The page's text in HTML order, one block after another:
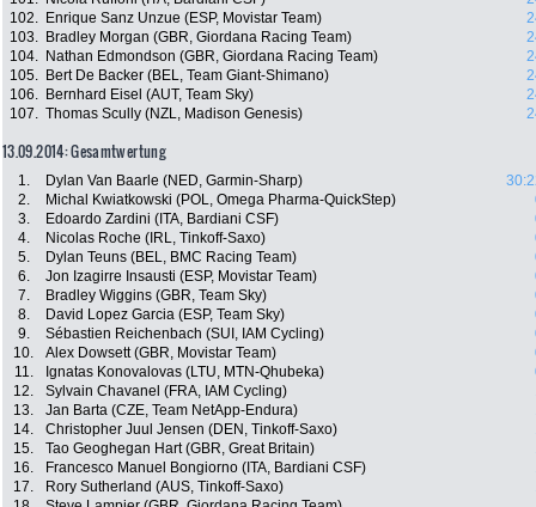
102.
Enrique Sanz Unzue (ESP, Movistar Team)
103.
Bradley Morgan (GBR, Giordana Racing Team)
104.
Nathan Edmondson (GBR, Giordana Racing Team)
105.
Bert De Backer (BEL, Team Giant-Shimano)
106.
Bernhard Eisel (AUT, Team Sky)
107. Thomas Scully (NZL, Madison Genesis)
13.09.2014: Gesamtwertung
1. Dylan Van Baarle (NED, Garmin-Sharp)
2.
Michal Kwiatkowski (POL, Omega Pharma-QuickStep)
3.
Edoardo Zardini (ITA, Bardiani CSF)
4.
Nicolas Roche (IRL, Tinkoff-Saxo)
5.
Dylan Teuns (BEL, BMC Racing Team)
6.
Jon Izagirre Insausti (ESP, Movistar Team)
7.
Bradley Wiggins (GBR, Team Sky)
8.
David Lopez Garcia (ESP, Team Sky)
9.
Sébastien Reichenbach (SUI, IAM Cycling)
10.
Alex Dowsett (GBR, Movistar Team)
11.
Ignatas Konovalovas (LTU, MTN-Qhubeka)
12.
Sylvain Chavanel (FRA, IAM Cycling)
13.
Jan Barta (CZE, Team NetApp-Endura)
14.
Christopher Juul Jensen (DEN, Tinkoff-Saxo)
15.
Tao Geoghegan Hart (GBR, Great Britain)
16.
Francesco Manuel Bongiorno (ITA, Bardiani CSF)
17.
Rory Sutherland (AUS, Tinkoff-Saxo)